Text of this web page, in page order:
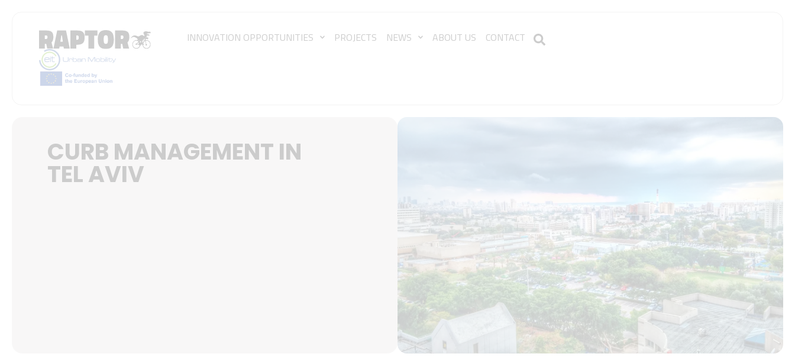
INNOVATION OPPORTUNITIES PROJECTS NEWS ABOUT US CONTACT
CURB MANAGEMENT IN
TEL AVIV